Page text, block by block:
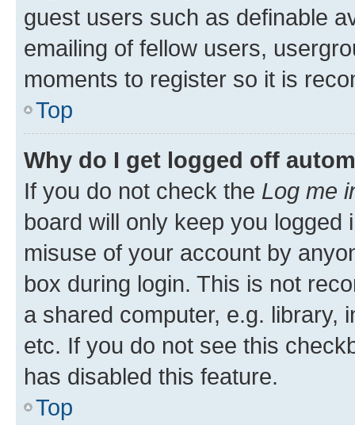
guest users such as definable
emailing of fellow users,
moments to register so it is
Top
Why do I get logged off
If you do not check the Log me
board will only keep you
misuse of your account by
box during login. This is not
a shared computer, e.g. library,
etc. If you do not see this
has disabled this feature.
Top